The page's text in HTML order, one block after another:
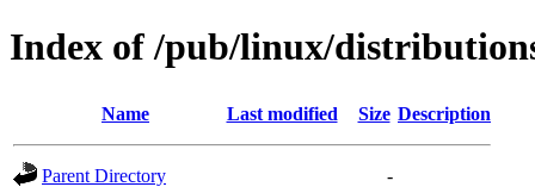
Index of /pub/linux/
Name Last modified Size Description
Parent Directory
-